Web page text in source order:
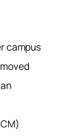
campus